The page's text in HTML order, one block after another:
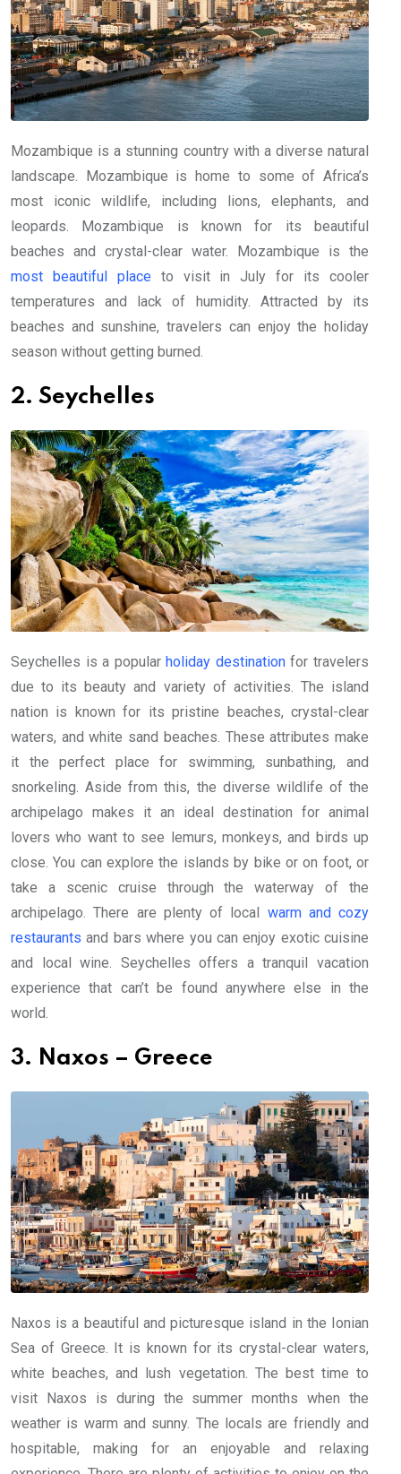
Mozambique is a stunning country with a diverse natural
landscape. Mozambique is home to some of Africa’s
most iconic wildlife, including lions, elephants, and
leopards. Mozambique is known for its beautiful
beaches and crystal-clear water. Mozambique is the
most beautiful placeto visit in July for its cooler
temperatures and lack of humidity. Attracted by its
beaches and sunshine, travelers can enjoy the holiday
season without getting burned.
2. Seychelles
Seychelles is a popular holiday destinationfor travelers
due to its beauty and variety of activities. The island
nation is known for its pristine beaches, crystal-clear
waters, and white sand beaches. These attributes make
it the perfect place for swimming, sunbathing, and
snorkeling. Aside from this, the diverse wildlife of the
archipelago makes it an ideal destination for animal
lovers who want to see lemurs, monkeys, and birds up
close. You can explore the islands by bike or on foot, or
take a scenic cruise through the waterway of the
archipelago. There are plenty of local warm and cozy
restaurants and bars where you can enjoy exotic cuisine
and local wine. Seychelles offers a tranquil vacation
experience that can’t be found anywhere else in the
world.
3. Naxos – Greece
Naxos is a beautiful and picturesque island in the Ionian
Sea of Greece. It is known for its crystal-clear waters,
white beaches, and lush vegetation. The best time to
visit Naxos is during the summer months when the
weather is warm and sunny. The locals are friendly and
hospitable, making for an enjoyable and relaxing